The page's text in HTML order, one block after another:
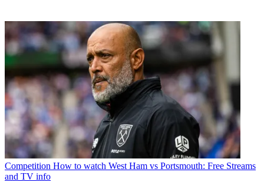
Competition How to watch West Ham vs Portsmouth: Free Streams
and TV info